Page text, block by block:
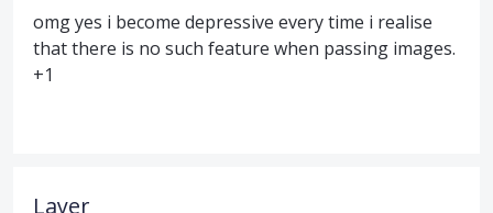
omg yes i become depressive every time i realise
that there is no such feature when passing images.
+1
Layer